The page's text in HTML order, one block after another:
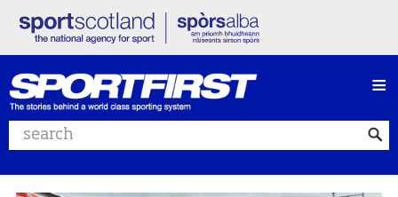
Search website
≡